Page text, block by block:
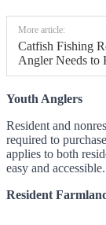
More article:
Catfish Fishing
Angler Needs to
Youth Anglers
Resident and
required to
applies to both
easy and accessible.
Resident